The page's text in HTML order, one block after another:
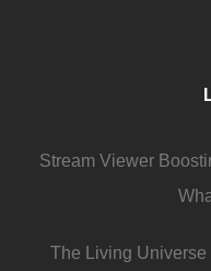
Stream Viewer
The Living